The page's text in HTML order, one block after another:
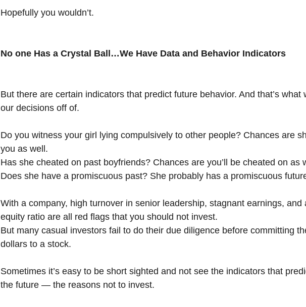
Hopefully you wouldn’t.
No one Has a Crystal Ball…We Have Data and Behavior Indicators
But there are certain indicators that predict future behavior. And that’s what
our decisions off of.
Do you witness your girl lying compulsively to other people? Chances are
you as well.
Has she cheated on past boyfriends? Chances are you’ll be cheated on as
Does she have a promiscuous past? She probably has a promiscuous
With a company, high turnover in senior leadership, stagnant earnings, and
equity ratio are all red flags that you should not invest.
But many casual investors fail to do their due diligence before committing
dollars to a stock.
Sometimes it’s easy to be short sighted and not see the indicators that
the future — the reasons not to invest.